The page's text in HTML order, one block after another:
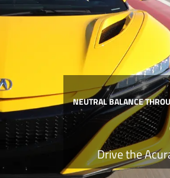
NEUTRAL BALANCE
Drive the